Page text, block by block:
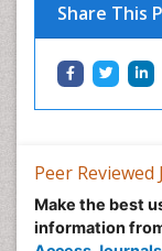
Share This
Peer Reviewed
Make the best
information